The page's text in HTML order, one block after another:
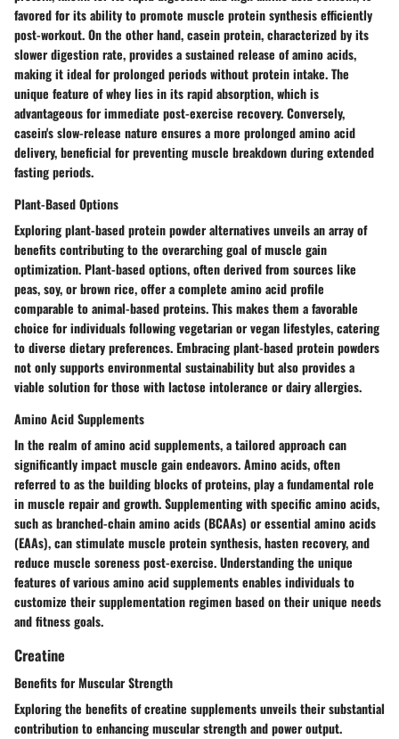
favored for its ability to promote muscle protein synthesis efficiently
post-workout. On the other hand, casein protein, characterized by its
slower digestion rate, provides a sustained release of amino acids,
making it ideal for prolonged periods without protein intake. The
unique feature of whey lies in its rapid absorption, which is
advantageous for immediate post-exercise recovery. Conversely,
casein's slow-release nature ensures a more prolonged amino acid
delivery, beneficial for preventing muscle breakdown during extended
fasting periods.
Plant-Based Options
Exploring plant-based protein powder alternatives unveils an array of
benefits contributing to the overarching goal of muscle gain
optimization. Plant-based options, often derived from sources like
peas, soy, or brown rice, offer a complete amino acid profile
comparable to animal-based proteins. This makes them a favorable
choice for individuals following vegetarian or vegan lifestyles, catering
to diverse dietary preferences. Embracing plant-based protein powders
not only supports environmental sustainability but also provides a
viable solution for those with lactose intolerance or dairy allergies.
Amino Acid Supplements
In the realm of amino acid supplements, a tailored approach can
significantly impact muscle gain endeavors. Amino acids, often
referred to as the building blocks of proteins, play a fundamental role
in muscle repair and growth. Supplementing with specific amino acids,
such as branched-chain amino acids (BCAAs) or essential amino acids
(EAAs), can stimulate muscle protein synthesis, hasten recovery, and
reduce muscle soreness post-exercise. Understanding the unique
features of various amino acid supplements enables individuals to
customize their supplementation regimen based on their unique needs
and fitness goals.
Creatine
Benefits for Muscular Strength
Exploring the benefits of creatine supplements unveils their substantial
contribution to enhancing muscular strength and power output.